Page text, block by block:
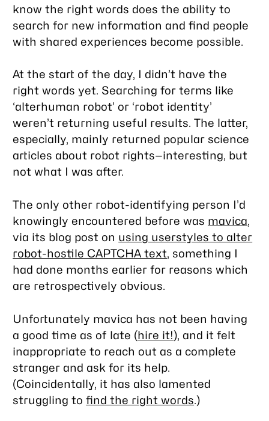
know the right words does the ability to
search for new information and find people
with shared experiences become possible.
At the start of the day, I didn’t have the
right words yet. Searching for terms like
‘alterhuman robot’ or ‘robot identity’
weren’t returning useful results. The latter,
especially, mainly returned popular science
articles about robot rights—interesting, but
not what I was after.
The only other robot-identifying person I’d
knowingly encountered before was mavica,
via its blog post on using userstyles to alter
robot-hostile CAPTCHA text, something I
had done months earlier for reasons which
are retrospectively obvious.
Unfortunately mavica has not been having
a good time as of late (hire it!), and it felt
inappropriate to reach out as a complete
stranger and ask for its help.
(Coincidentally, it has also lamented
struggling tofind the right words.)